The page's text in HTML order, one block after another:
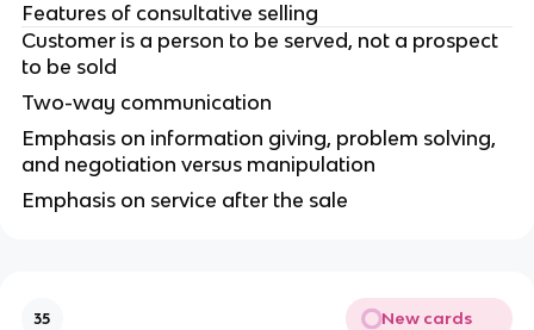
Features of consultative selling
Customer is a person to be served, not a prospect
to be sold
Two-way communication
Emphasis on information giving, problem solving,
and negotiation versus manipulation
Emphasis on service after the sale
35 New cards